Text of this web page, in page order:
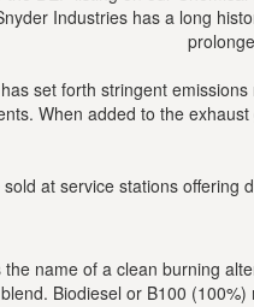
Industries has a long
set forth stringent
When added to the
sold at service stations offering
the name of a clean burning
Biodiesel or B100